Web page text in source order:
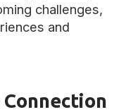
challenges,
and